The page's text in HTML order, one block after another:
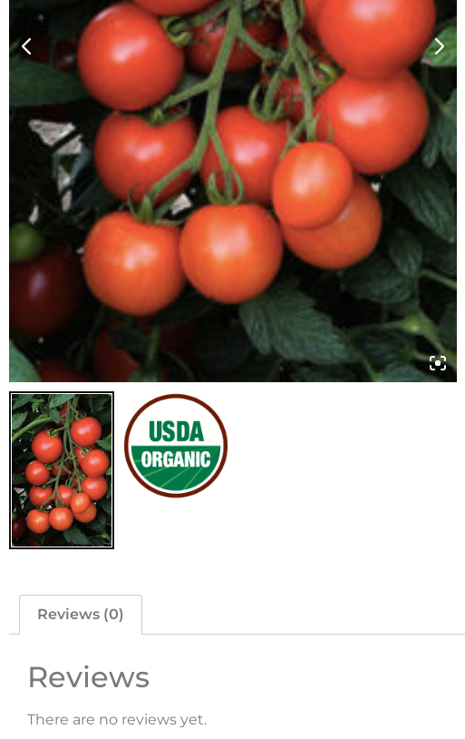
Reviews (0)
Reviews
There are no reviews yet.